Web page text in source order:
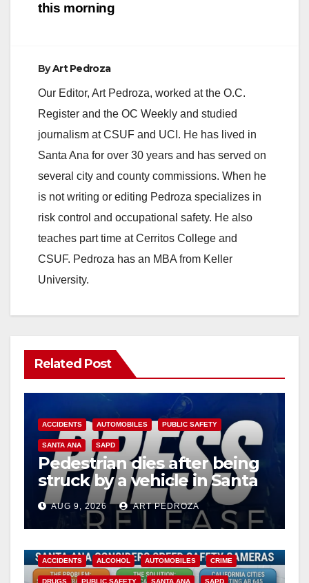
this morning
ByArt Pedroza
Our Editor, Art Pedroza, worked at the O.C.
Register and the OC Weekly and studied
journalism at CSUF and UCI. He has lived in
Santa Ana for over 30 years and has served on
several city and county commissions. When he
is not writing or editing Pedroza specializes in
risk control and occupational safety. He also
teaches part time at Cerritos College and
CSUF. Pedroza has an MBA from Keller
University.
Related Post
ACCIDENTS AUTOMOBILES PUBLIC SAFETY
SANTA ANA SAPD
Pedestrian dies after being
struck by a vehicle in Santa
Ana
AUG 9, 2026 ART PEDROZA
ACCIDENTS ALCOHOL AUTOMOBILES CRIME
DRUGS PUBLIC SAFETY SANTA ANA SAPD